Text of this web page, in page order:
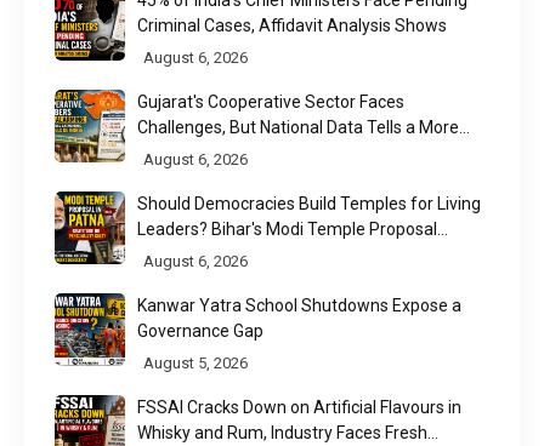
Criminal Cases, Affidavit Analysis Shows
August 6, 2026
Gujarat's Cooperative Sector Faces
Challenges, But National Data Tells a More
Nuanced Story
August 6, 2026
Should Democracies Build Temples for Living
Leaders? Bihar's Modi Temple Proposal
Raises a Constitutional Question
August 6, 2026
Kanwar Yatra School Shutdowns Expose a
Governance Gap
August 5, 2026
FSSAI Cracks Down on Artificial Flavours in
Whisky and Rum, Industry Faces Fresh